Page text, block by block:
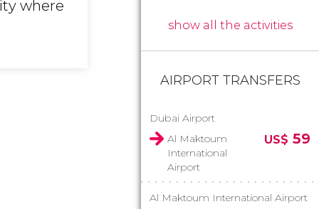
where
show all the activities
AIRPORT TRANSFERS
Dubai Airport
Al Maktoum
International
Airport
US$ 59
Al Maktoum International Airport